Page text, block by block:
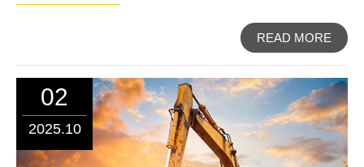
READ MORE
02
2025.10